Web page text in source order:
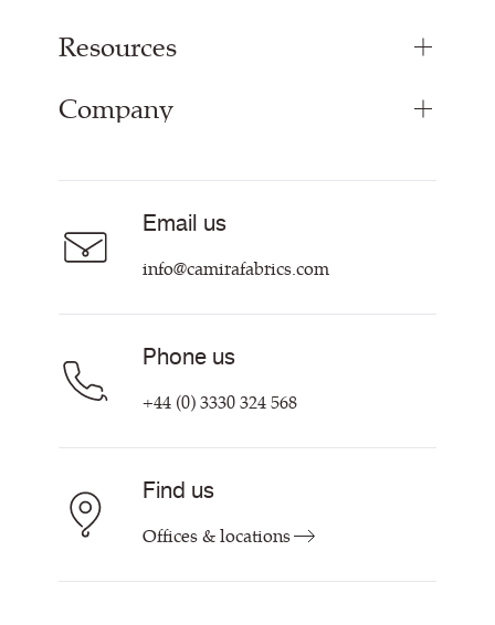
Bespoke Woven Fabric
Resources
Inspiration
Company
Contact us
Email us
info@camirafabrics.com
Phone us
+44 (0) 3330 324 568
Find us
Offices & locations